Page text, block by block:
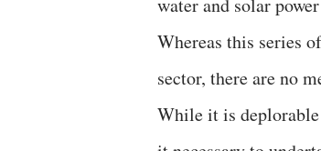
water and solar
Whereas this series
sector, there are no
While it is